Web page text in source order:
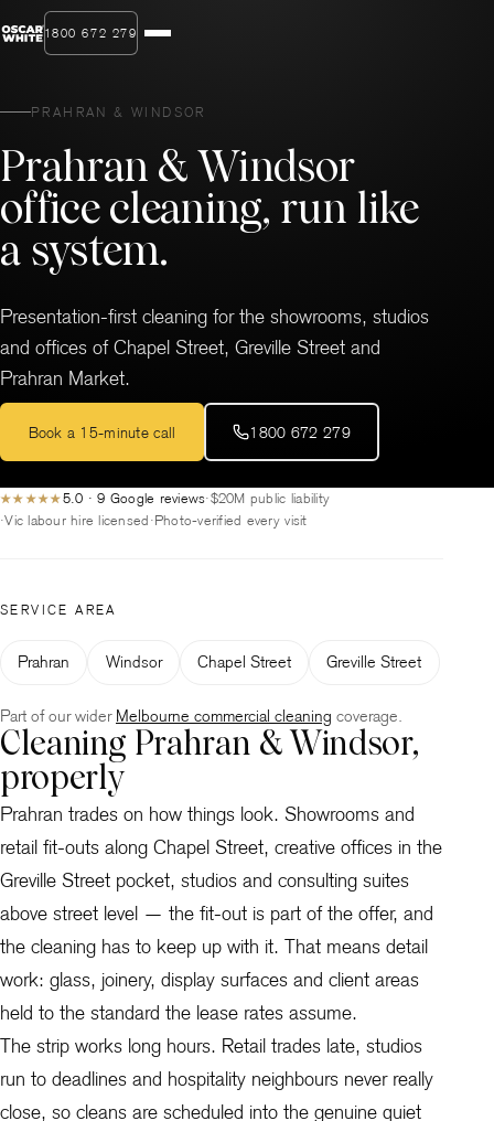
1800 672 279
PRAHRAN & WINDSOR
Prahran & Windsor
office cleaning, run like
a system.
Presentation-first cleaning for the showrooms, studios
and offices of Chapel Street, Greville Street and
Prahran Market.
Book a 15-minute call 1800 672 279
★★★★★5.0 · 9 Google reviews $20M public liability
Vic labour hire licensed Photo-verified every visit
SERVICE AREA
Prahran Windsor Chapel Street Greville Street
Part of our wider Melbourne commercial cleaning coverage.
Cleaning Prahran & Windsor,
properly
Prahran trades on how things look. Showrooms and
retail fit-outs along Chapel Street, creative offices in the
Greville Street pocket, studios and consulting suites
above street level — the fit-out is part of the offer, and
the cleaning has to keep up with it. That means detail
work: glass, joinery, display surfaces and client areas
held to the standard the lease rates assume.
The strip works long hours. Retail trades late, studios
run to deadlines and hospitality neighbours never really
close, so cleans are scheduled into the genuine quiet